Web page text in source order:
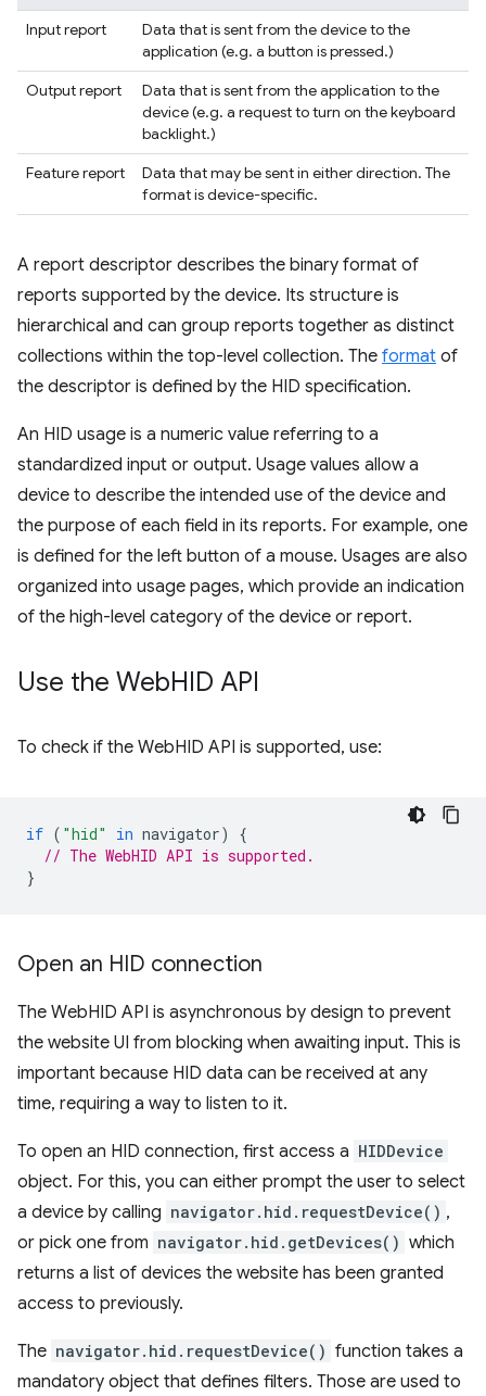
Input report
Data that is sent from the device to the
application (e.g. a button is pressed.)
Output report
Data that is sent from the application to the
device (e.g. a request to turn on the keyboard
backlight.)
Feature report
Data that may be sent in either direction. The
format is device-specific.
A report descriptor describes the binary format of
reports supported by the device. Its structure is
hierarchical and can group reports together as distinct
collections within the top-level collection. The format of
the descriptor is defined by the HID specification.
An HID usage is a numeric value referring to a
standardized input or output. Usage values allow a
device to describe the intended use of the device and
the purpose of each field in its reports. For example, one
is defined for the left button of a mouse. Usages are also
organized into usage pages, which provide an indication
of the high-level category of the device or report.
Use the WebHID API
To check if the WebHID API is supported, use:
if ( "hid" in navigator)
{
// The WebHID API is supported.
}
Open an HID connection
The WebHID API is asynchronous by design to prevent
the website UI from blocking when awaiting input. This is
important because HID data can be received at any
time, requiring a way to listen to it.
To open an HID connection, first access a HIDDevice
object. For this, you can either prompt the user to select
a device by calling navigator.hid.requestDevice() ,
or pick one from navigator.hid.getDevices() which
returns a list of devices the website has been granted
access to previously.
The navigator.hid.requestDevice() function takes a
mandatory object that defines filters. Those are used to